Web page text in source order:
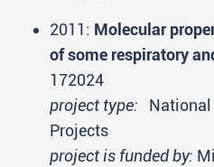
2011: Molecular
of some respiratory
172024
project type: National
Projects
project is funded by: